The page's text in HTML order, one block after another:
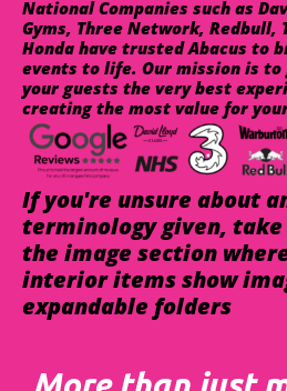
National Companies such as
Gyms, Three Network, Redbull,
Honda have trusted Abacus to
events to life. Our mission is to
your guests the very best
creating the most value for
If you're unsure about
terminology given,
the image section
interior items show
expandable folders